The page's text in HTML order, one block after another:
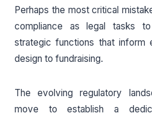
Perhaps the most critical
compliance as legal tasks
strategic functions that inform
design to fundraising.
The evolving regulatory
move to establish a